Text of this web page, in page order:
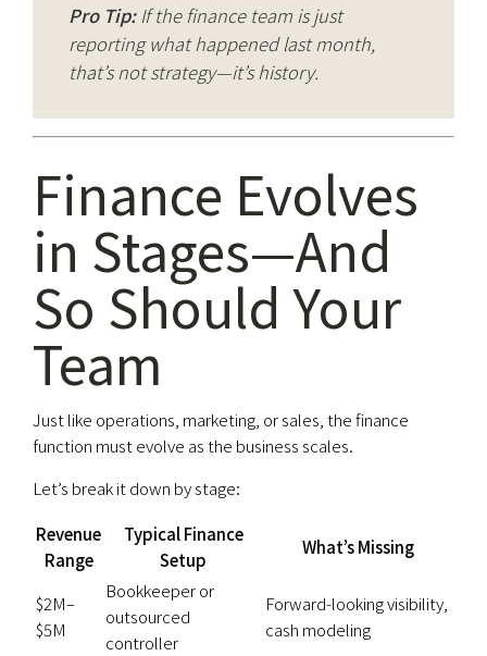
Pro Tip:If the finance team is just
reporting what happened last month,
that’s not strategy—it’s history.
Finance Evolves
in Stages—And
So Should Your
Team
Just like operations, marketing, or sales, the finance
function must evolve as the business scales.
Let’s break it down by stage:
Revenue
Range
Typical Finance
Setup
What’s Missing
$2M–
$5M
Bookkeeper or
outsourced
controller
Forward-looking visibility,
cash modeling